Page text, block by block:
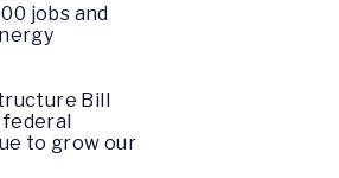
jobs and
Bill
federal
to grow our